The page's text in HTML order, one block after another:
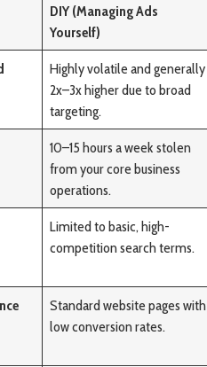
DIY (Managing Ads
Yourself)
Highly volatile and generally
2x–3x higher due to broad
targeting.
10–15 hours a week stolen
from your core business
operations.
Limited to basic, high-
competition search terms.
Standard website pages with
low conversion rates.